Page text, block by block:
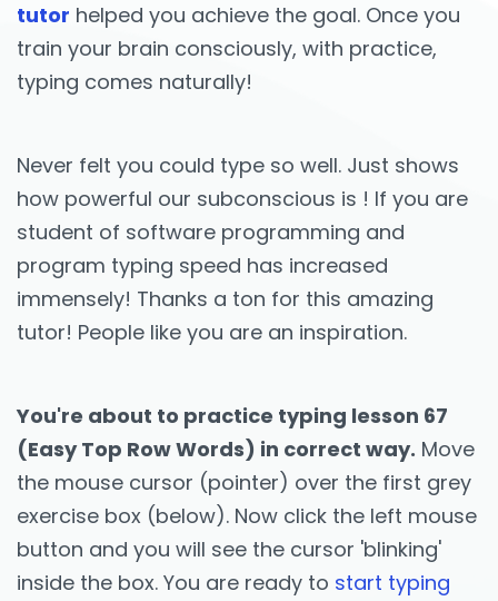
tutor helped you achieve the goal. Once you
train your brain consciously, with practice,
typing comes naturally!
Never felt you could type so well. Just shows
how powerful our subconscious is ! If you are
student of software programming and
program typing speed has increased
immensely! Thanks a ton for this amazing
tutor! People like you are an inspiration.
You're about to practice typing lesson 67
(Easy Top Row Words) in correct way. Move
the mouse cursor (pointer) over the first grey
exercise box (below). Now click the left mouse
button and you will see the cursor 'blinking'
inside the box. You are ready to start typing